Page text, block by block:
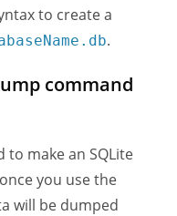
to create a
.
command
to make an SQLite
you use the
will be dumped